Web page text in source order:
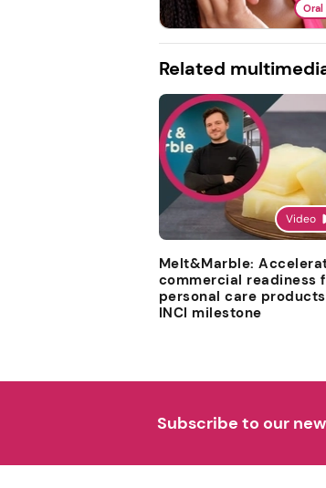
Oral
Related
Video
Melt&Marble:
commercial readiness
personal care
INCI milestone
Subscribe to our